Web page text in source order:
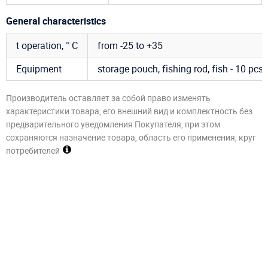
General characteristics
t operation, ° C
from -25 to +35
Equipment
storage pouch, fishing rod, fish - 10 pcs.
Производитель оставляет за собой право изменять
характеристики товара, его внешний вид и комплектность без
предварительного уведомления Покупателя, при этом
сохраняются назначение товара, область его применения, круг
потребителей